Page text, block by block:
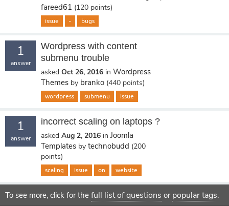
fareed61 (120 points)
issue - bugs
1
answer
Wordpress with content
submenu trouble
asked Oct 26, 2016 in Wordpress
Themes by branko (440 points)
wordpress submenu issue
1
answer
incorrect scaling on laptops ?
asked Aug 2, 2016 in Joomla
Templates by technobudd (200
points)
scaling issue on website
To see more, click for the full list of questions or popular tags.